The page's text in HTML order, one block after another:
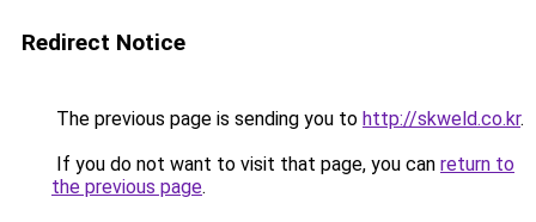
Redirect Notice
The previous page is sending you to http://skweld.co.kr.
If you do not want to visit that page, you can return to
the previous page.